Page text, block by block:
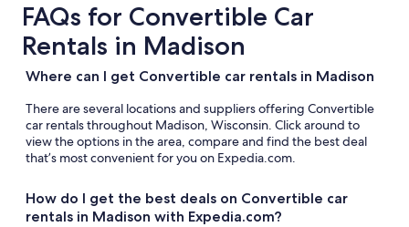
FAQs for Convertible Car
Rentals in Madison
Where can I get Convertible car rentals in Madison
There are several locations and suppliers offering Convertible
car rentals throughout Madison, Wisconsin. Click around to
view the options in the area, compare and find the best deal
that’s most convenient for you on Expedia.com.
How do I get the best deals on Convertible car
rentals in Madison with Expedia.com?